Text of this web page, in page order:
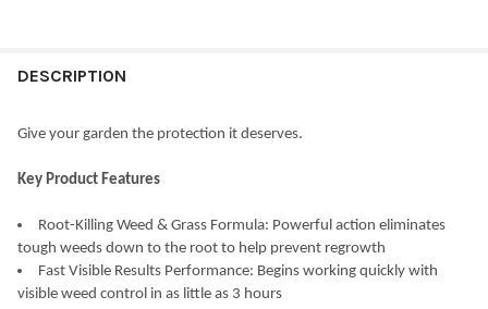
DESCRIPTION
Give your garden the protection it deserves.
Key Product Features
Root-Killing Weed & Grass Formula: Powerful action eliminates
tough weeds down to the root to help prevent regrowth
Fast Visible Results Performance: Begins working quickly with
visible weed control in as little as 3 hours